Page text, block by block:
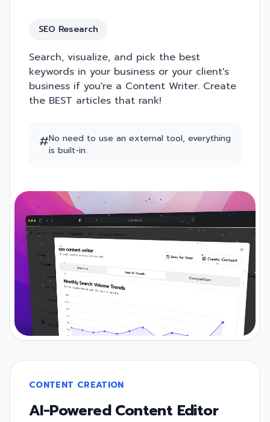
SEO Research
Search, visualize, and pick the best
keywords in your business or your client's
business if you're a Content Writer. Create
the BEST articles that rank!
#No need to use an external tool, everything
is built-in.
CONTENT CREATION
AI-Powered Content Editor